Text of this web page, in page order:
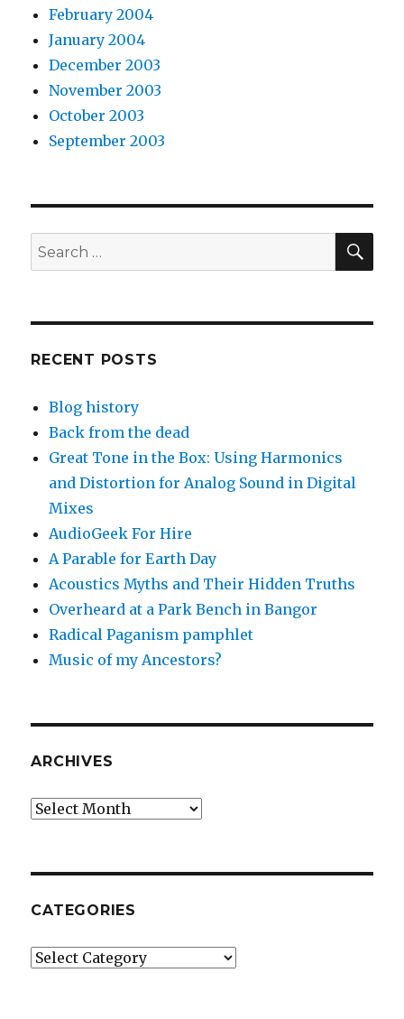
February 2004
January 2004
December 2003
November 2003
October 2003
September 2003
Search
for:
RECENT POSTS
Blog history
Back from the dead
Great Tone in the Box: Using Harmonics
and Distortion for Analog Sound in Digital
Mixes
AudioGeek For Hire
A Parable for Earth Day
Acoustics Myths and Their Hidden Truths
Overheard at a Park Bench in Bangor
Radical Paganism pamphlet
Music of my Ancestors?
ARCHIVES
Archives
CATEGORIES
Categories